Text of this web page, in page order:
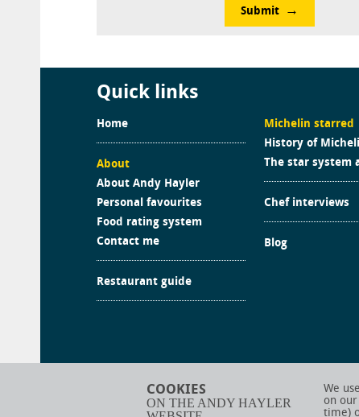
Submit
Quick links
Home
About
About Andy Hayler
Personal favourites
Food rating system
Contact me
Restaurant guide
Michelin starred
History of
The star system
Chef interviews
Blog
COOKIES
ON THE ANDY HAYLER
We
on our
time)